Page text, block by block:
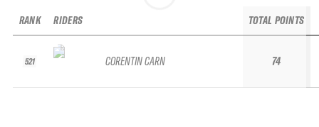
RANK
521
RIDERS
CORENTIN CARN
TOTAL POINTS
74